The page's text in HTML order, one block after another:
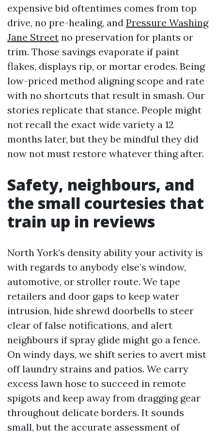
expensive bid oftentimes comes from top
drive, no pre-healing, and Pressure Washing
Jane Street no preservation for plants or
trim. Those savings evaporate if paint
flakes, displays rip, or mortar erodes. Being
low-priced method aligning scope and rate
with no shortcuts that result in smash. Our
stories replicate that stance. People might
not recall the exact wide variety a 12
months later, but they be mindful they did
now not must restore whatever thing after.
Safety, neighbours, and
the small courtesies that
train up in reviews
North York’s density ability your activity is
with regards to anybody else’s window,
automotive, or stroller route. We tape
retailers and door gaps to keep water
intrusion, hide shrewd doorbells to steer
clear of false notifications, and alert
neighbours if spray glide might go a fence.
On windy days, we shift series to avert mist
off laundry strains and patios. We carry
excess lawn hose to succeed in remote
spigots and keep away from dragging gear
throughout delicate borders. It sounds
small, but the accurate assessment of